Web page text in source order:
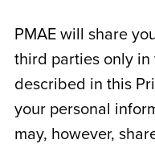
PMAE will share
third parties only in
described in this
your personal
may, however,